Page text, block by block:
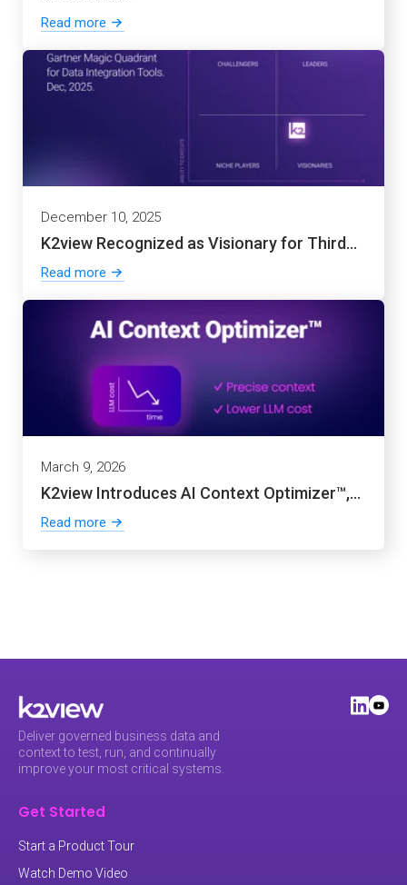
Read more
December 10, 2025
K2view Recognized as Visionary for Third...
Read more
March 9, 2026
K2view Introduces AI Context Optimizer™,...
Read more
Deliver governed business data and
context to test, run, and continually
improve your most critical systems.
Get Started
Start a Product Tour
Watch Demo Video